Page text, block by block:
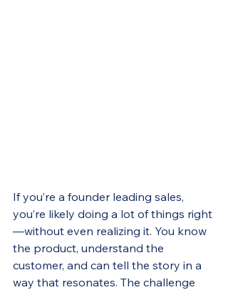
If you’re a founder leading sales,
you’re likely doing a lot of things right
—without even realizing it. You know
the product, understand the
customer, and can tell the story in a
way that resonates. The challenge